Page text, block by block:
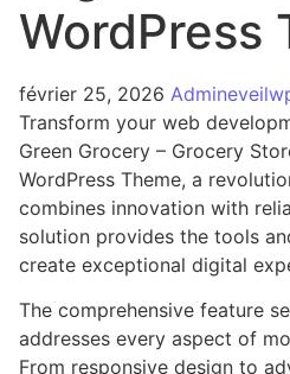
WordPress
février 25, 2026
Transform your web
Green Grocery – Grocery
WordPress Theme, a
combines innovation with
solution provides the tools
create exceptional digital
The comprehensive feature
addresses every aspect of
From responsive design to